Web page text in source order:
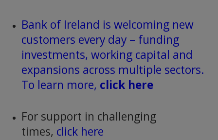
Bank of Ireland is welcoming new
customers every day – funding
investments, working capital and
expansions across multiple sectors.
To learn more, click here
For support in challenging
times, click here